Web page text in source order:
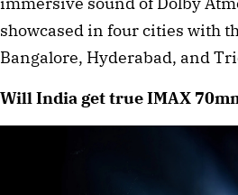
showcased in four cities with
Bangalore, Hyderabad, and
Will India get true IMAX